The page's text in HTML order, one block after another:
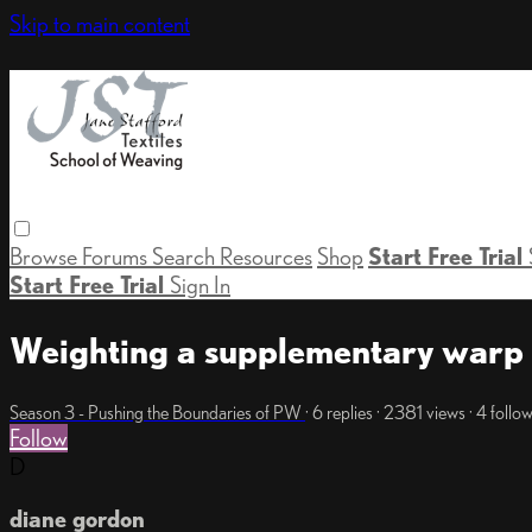
Skip to main content
Browse Forums Search Resources Shop Start Free Trial
Start Free Trial Sign In
Weighting a supplementary warp
Season 3 - Pushing the Boundaries of PW · 6 replies · 2381 views · 4
Follow
diane gordon